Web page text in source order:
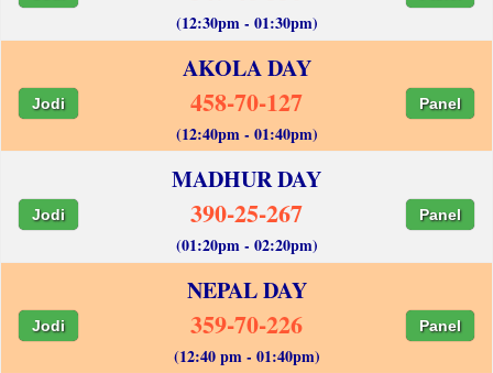
(12:30pm - 01:30pm)
AKOLA DAY
Jodi 458-70-127 Panel
(12:40pm - 01:40pm)
MADHUR DAY
Jodi 390-25-267 Panel
(01:20pm - 02:20pm)
NEPAL DAY
Jodi 359-70-226 Panel
(12:40 pm - 01:40pm)